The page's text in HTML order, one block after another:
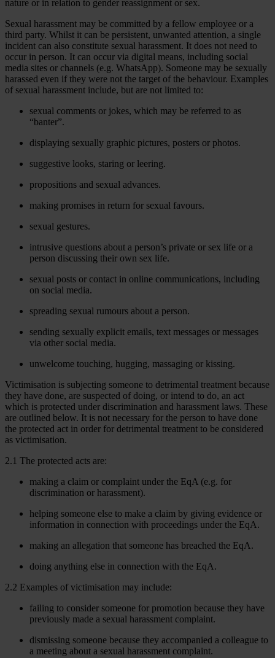
nature or in relation to gender reassignment or sex.
Sexual harassment may be committed by a fellow employee or a
third party. Whilst it can be persistent, unwanted attention, a single
incident can also constitute sexual harassment. It does not need to
occur in person. It can occur via digital means, including social
media sites or channels (e.g. WhatsApp). Someone may be sexually
harassed even if they were not the target of the behaviour. Examples
of sexual harassment include, but are not limited to:
sexual comments or jokes, which may be referred to as
“banter”.
displaying sexually graphic pictures, posters or photos.
suggestive looks, staring or leering.
propositions and sexual advances.
making promises in return for sexual favours.
sexual gestures.
intrusive questions about a person’s private or sex life or a
person discussing their own sex life.
sexual posts or contact in online communications, including
on social media.
spreading sexual rumours about a person.
sending sexually explicit emails, text messages or messages
via other social media.
unwelcome touching, hugging, massaging or kissing.
Victimisation is subjecting someone to detrimental treatment because
they have done, are suspected of doing, or intend to do, an act
which is protected under discrimination and harassment laws. These
are outlined below. It is not necessary for the person to have done
the protected act in order for detrimental treatment to be considered
as victimisation.
2.1 The protected acts are:
making a claim or complaint under the EqA (e.g. for
discrimination or harassment).
helping someone else to make a claim by giving evidence or
information in connection with proceedings under the EqA.
making an allegation that someone has breached the EqA.
doing anything else in connection with the EqA.
2.2 Examples of victimisation may include:
failing to consider someone for promotion because they have
previously made a sexual harassment complaint.
dismissing someone because they accompanied a colleague to
a meeting about a sexual harassment complaint.